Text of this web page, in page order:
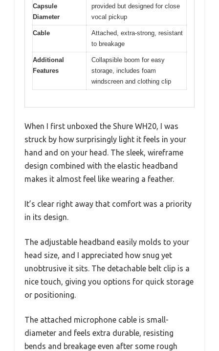
Capsule
Diameter
provided but designed for close
vocal pickup
Cable
Attached, extra-strong, resistant
to breakage
Additional
Features
Collapsible boom for easy
storage, includes foam
windscreen and clothing clip
When I first unboxed the Shure WH20, I was
struck by how surprisingly light it feels in your
hand and on your head. The sleek, wireframe
design combined with the elastic headband
makes it almost feel like wearing a feather.
It’s clear right away that comfort was a priority
in its design.
The adjustable headband easily molds to your
head size, and I appreciated how snug yet
unobtrusive it sits. The detachable belt clip is a
nice touch, giving you options for quick storage
or positioning.
The attached microphone cable is small-
diameter and feels extra durable, resisting
bends and breakage even after some rough